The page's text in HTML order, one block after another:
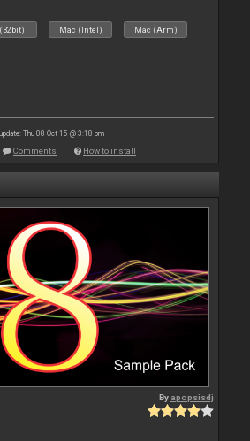
Mac (Intel) Mac (Arm)
Thu 08 Oct 15 @ 3:18 pm
Comments How to install
By apopsisdj